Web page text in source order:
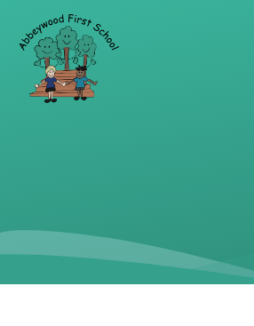
Skip to content ↓